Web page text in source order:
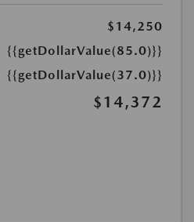
$14,250
{{getDollarValue(85.0)}}
{{getDollarValue(37.0)}}
$14,372